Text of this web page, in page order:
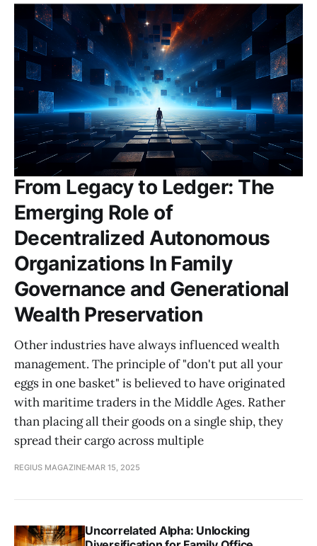
From Legacy to Ledger: The
Emerging Role of
Decentralized Autonomous
Organizations In Family
Governance and Generational
Wealth Preservation
Other industries have always influenced wealth
management. The principle of "don't put all your
eggs in one basket" is believed to have originated
with maritime traders in the Middle Ages. Rather
than placing all their goods on a single ship, they
spread their cargo across multiple
REGIUS MAGAZINE MAR 15, 2025
Uncorrelated Alpha: Unlocking